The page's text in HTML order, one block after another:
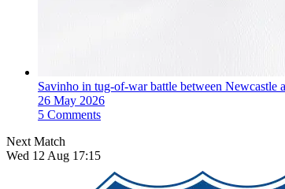
Savinho in tug-of-war battle between Newcastle
26 May 2026
5 Comments
Next Match
Wed 12 Aug 17:15